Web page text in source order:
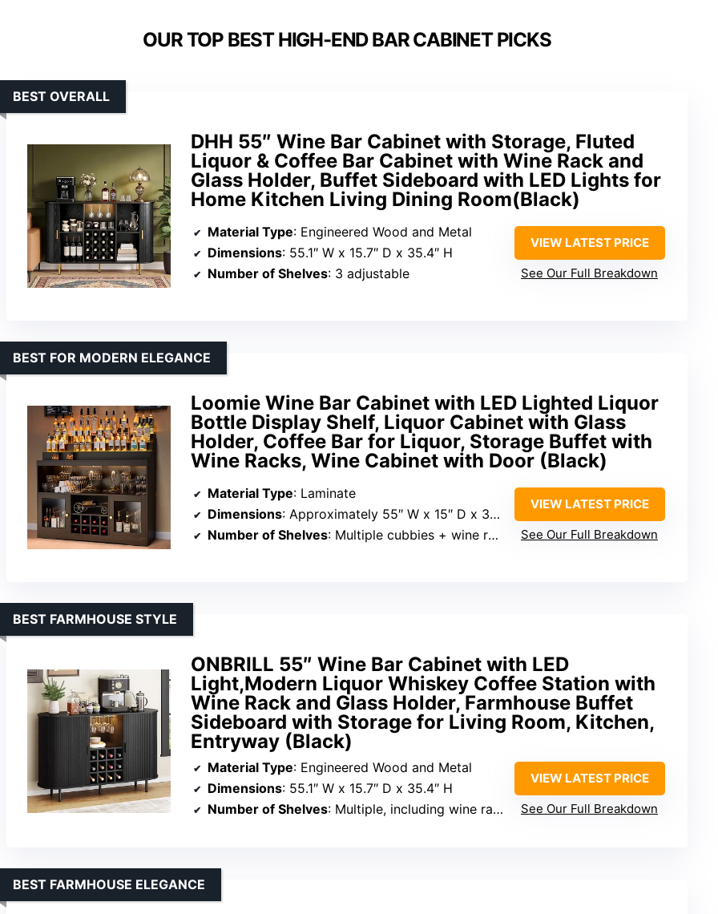
OUR TOP BEST HIGH-END BAR CABINET PICKS
DHH 55″ Wine Bar Cabinet with Storage, Fluted
Liquor & Coffee Bar Cabinet with Wine Rack and
Glass Holder, Buffet Sideboard with LED Lights for
Home Kitchen Living Dining Room(Black)
BEST OVERALL
Material Type: Engineered Wood and Metal
Dimensions: 55.1″ W x 15.7″ D x 35.4″ H
Number of Shelves: 3 adjustable
VIEW LATEST PRICE
See Our Full Breakdown
Loomie Wine Bar Cabinet with LED Lighted Liquor
Bottle Display Shelf, Liquor Cabinet with Glass
Holder, Coffee Bar for Liquor, Storage Buffet with
Wine Racks, Wine Cabinet with Door (Black)
BEST FOR MODERN ELEGANCE
Material Type: Laminate
Dimensions: Approximately 55″ W x 15″ D x 35″ H
Number of Shelves: Multiple cubbies + wine rack
VIEW LATEST PRICE
See Our Full Breakdown
ONBRILL 55″ Wine Bar Cabinet with LED
Light,Modern Liquor Whiskey Coffee Station with
Wine Rack and Glass Holder, Farmhouse Buffet
Sideboard with Storage for Living Room, Kitchen,
Entryway (Black)
BEST FARMHOUSE STYLE
Material Type: Engineered Wood and Metal
Dimensions: 55.1″ W x 15.7″ D x 35.4″ H
Number of Shelves: Multiple, including wine rack
VIEW LATEST PRICE
See Our Full Breakdown
BEST FARMHOUSE ELEGANCE